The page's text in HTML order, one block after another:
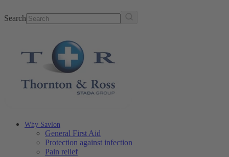
Search
Why Savlon
General First Aid
Protection against infection
Pain relief